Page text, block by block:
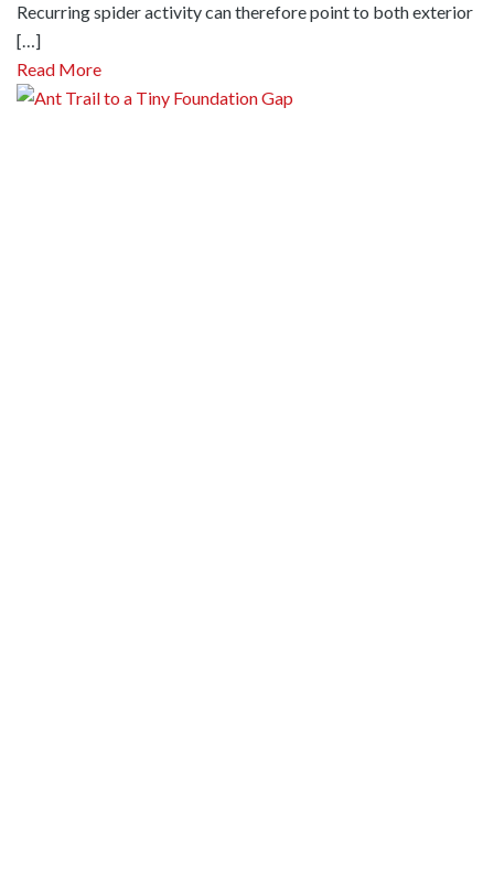
Recurring spider activity can therefore point to both exterior
[…]
Read More